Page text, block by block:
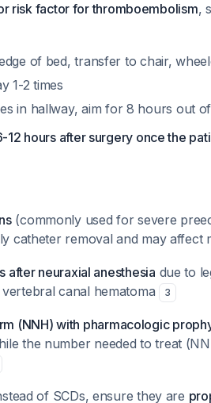
risk factor for thromboembolism,
of bed, transfer to chair,
1-2 times
in hallway, aim for 8 hours out
12 hours after surgery once the
(commonly used for severe
catheter removal and may affect
after neuraxial anesthesia due to
canal hematoma
3
(NNH) with pharmacologic
the number needed to treat
of SCDs, ensure they are